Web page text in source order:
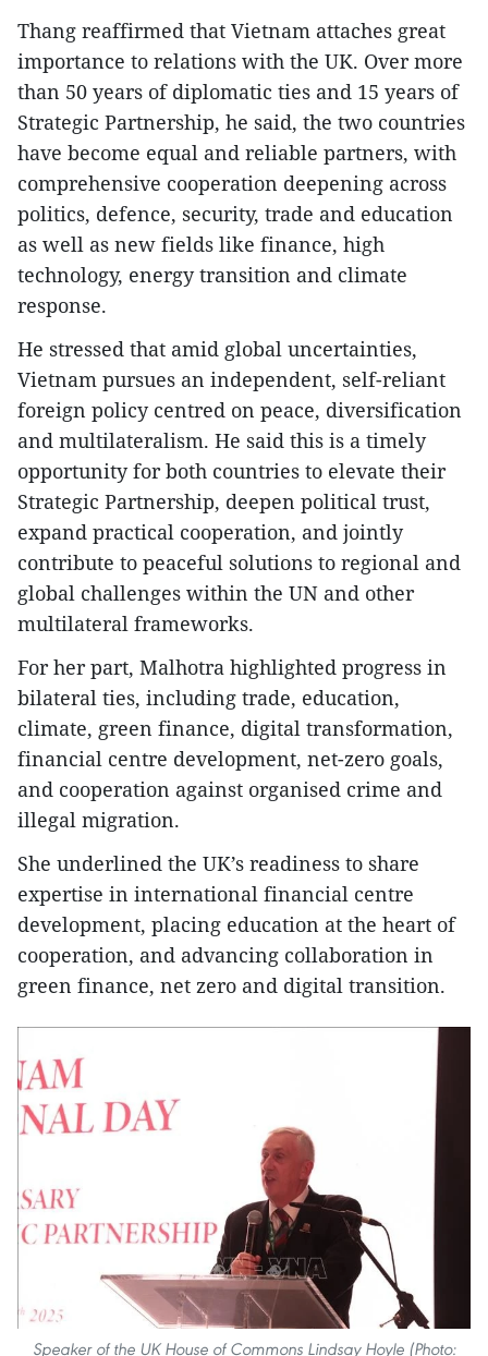
Thang reaffirmed that Vietnam attaches great
importance to relations with the UK. Over more
than 50 years of diplomatic ties and 15 years of
Strategic Partnership, he said, the two countries
have become equal and reliable partners, with
comprehensive cooperation deepening across
politics, defence, security, trade and education
as well as new fields like finance, high
technology, energy transition and climate
response.
He stressed that amid global uncertainties,
Vietnam pursues an independent, self-reliant
foreign policy centred on peace, diversification
and multilateralism. He said this is a timely
opportunity for both countries to elevate their
Strategic Partnership, deepen political trust,
expand practical cooperation, and jointly
contribute to peaceful solutions to regional and
global challenges within the UN and other
multilateral frameworks.
For her part, Malhotra highlighted progress in
bilateral ties, including trade, education,
climate, green finance, digital transformation,
financial centre development, net-zero goals,
and cooperation against organised crime and
illegal migration.
She underlined the UK’s readiness to share
expertise in international financial centre
development, placing education at the heart of
cooperation, and advancing collaboration in
green finance, net zero and digital transition.
Speaker of the UK House of Commons Lindsay Hoyle (Photo: